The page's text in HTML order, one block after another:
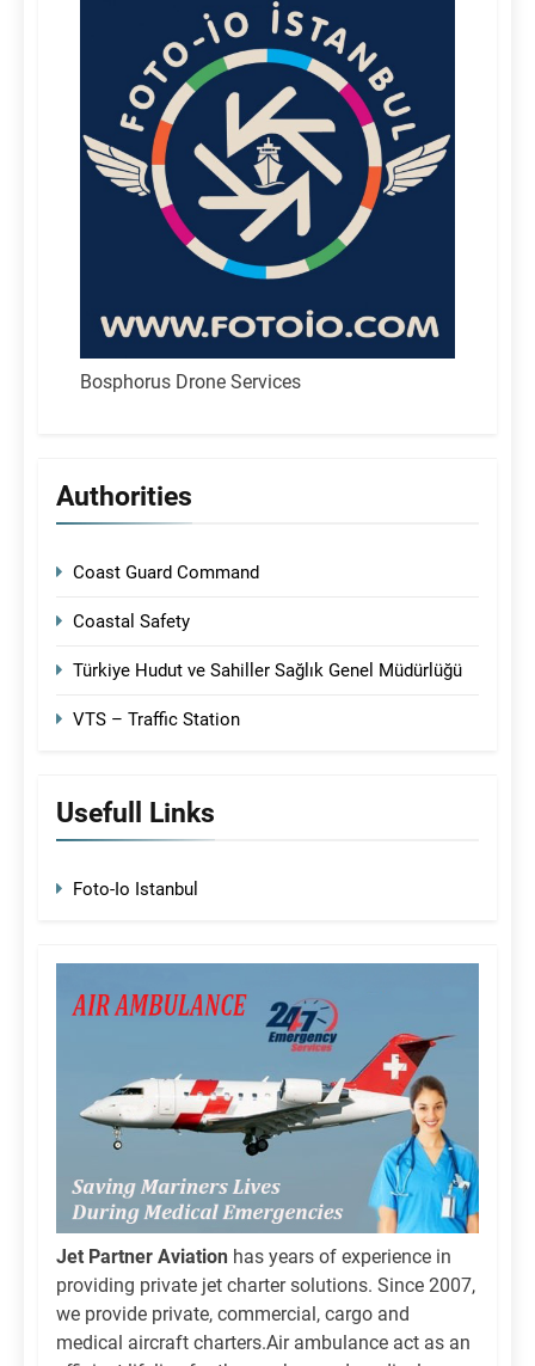
Bosphorus Drone Services
Authorities
Coast Guard Command
Coastal Safety
Türkiye Hudut ve Sahiller Sağlık Genel Müdürlüğü
VTS – Traffic Station
Usefull Links
Foto-Io Istanbul
Jet Partner Aviation has years of experience in
providing private jet charter solutions. Since 2007,
we provide private, commercial, cargo and
medical aircraft charters.Air ambulance act as an